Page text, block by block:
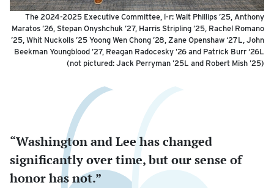
The 2024-2025 Executive Committee, l-r: Walt Phillips ’25, Anthony
Maratos ’26, Stepan Onyshchuk ’27, Harris Stripling ’25, Rachel Romano
’25, Whit Nuckolls ’25 Yoong Wen Chong ’28, Zane Openshaw ‘27L, John
Beekman Youngblood ’27, Reagan Radocesky ’26 and Patrick Burr ‘26L
(not pictured: Jack Perryman ’25L and Robert Mish ’25)
“Washington and Lee has changed
significantly over time, but our sense of
honor has not.”